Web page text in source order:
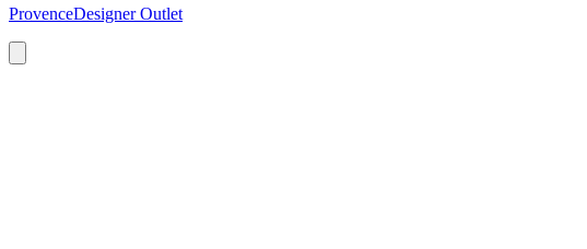
ProvenceDesigner Outlet